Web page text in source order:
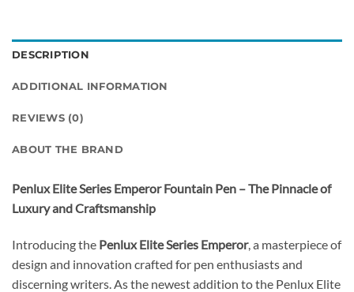
DESCRIPTION
ADDITIONAL INFORMATION
REVIEWS (0)
ABOUT THE BRAND
Penlux Elite Series Emperor Fountain Pen – The Pinnacle of
Luxury and Craftsmanship
Introducing the Penlux Elite Series Emperor, a masterpiece of
design and innovation crafted for pen enthusiasts and
discerning writers. As the newest addition to the Penlux Elite